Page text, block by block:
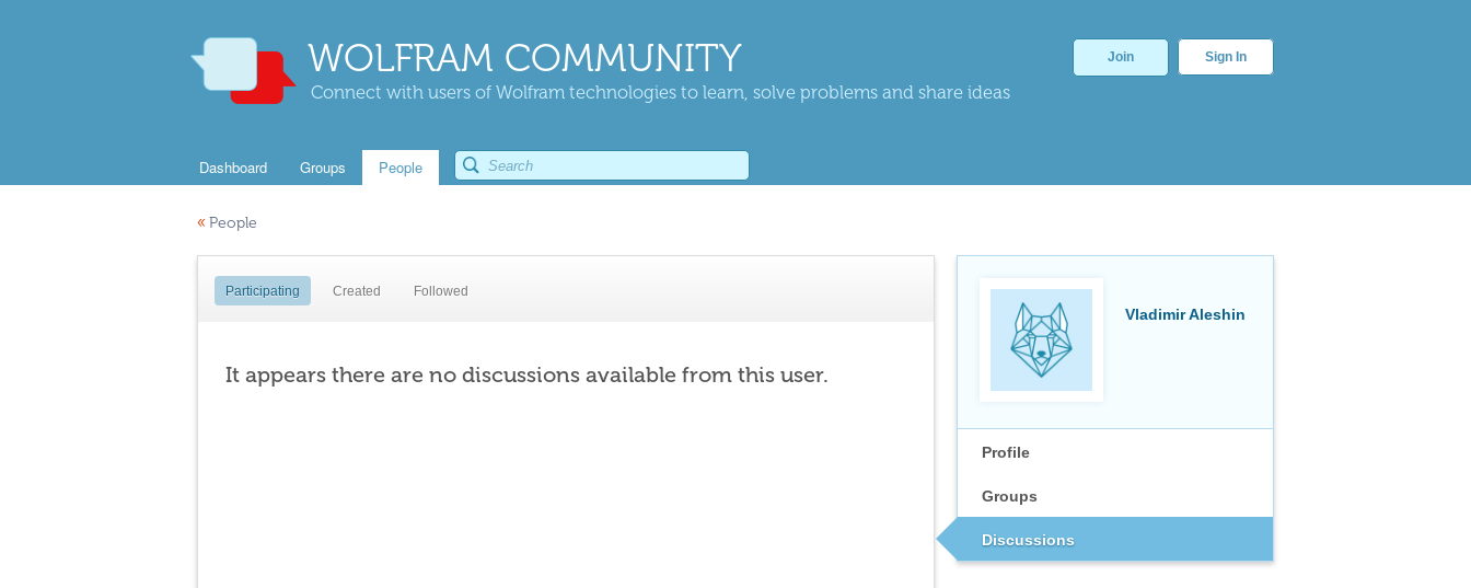
WOLFRAM COMMUNITY
Connect with users of Wolfram technologies to learn, solve problems and share ideas
Join Sign In
Dashboard Groups People
« People
Vladimir Aleshin
Profile
Groups
Discussions
Participating Created Followed
It appears there are no discussions available from this user.